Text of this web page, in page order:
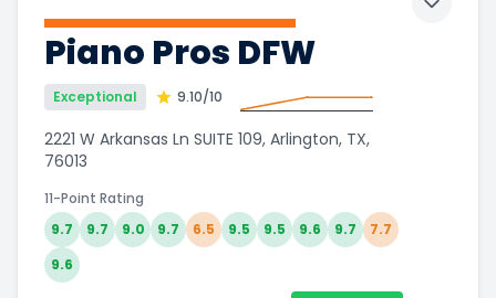
Piano Pros DFW
Exceptional 9.10/10
2221 W Arkansas Ln SUITE 109, Arlington, TX,
76013
11-Point Rating
9.7
9.7 9.0 9.7 6.5 9.5 9.5 9.6 9.7
7.7
9.6
Toggle